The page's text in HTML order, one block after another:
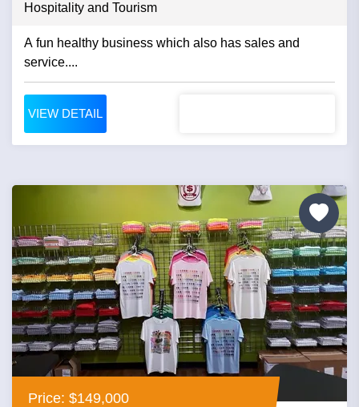
Hospitality and Tourism
A fun healthy business which also has sales and
service....
VIEW DETAIL
Price: $149,000